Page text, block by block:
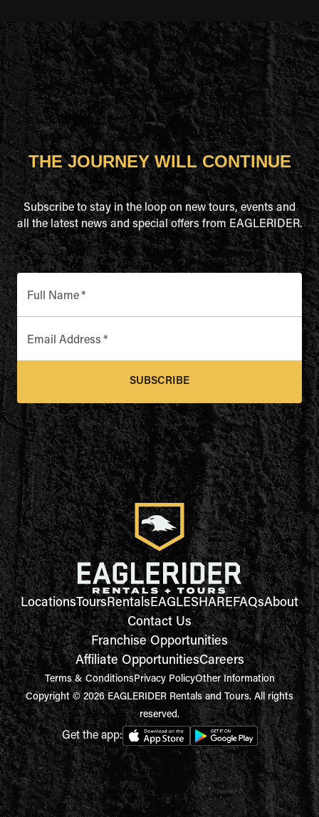
THE JOURNEY WILL CONTINUE
Subscribe to stay in the loop on new tours, events and
all the latest news and special offers from EAGLERIDER.
Full Name*
Email Address *
SUBSCRIBE
LocationsToursRentalsEAGLESHAREFAQsAbout
Contact Us
Franchise Opportunities
Affiliate OpportunitiesCareers
Terms & ConditionsPrivacy PolicyOther Information
Copyright © 2026 EAGLERIDER Rentals and Tours. All rights
reserved.
Get the app: